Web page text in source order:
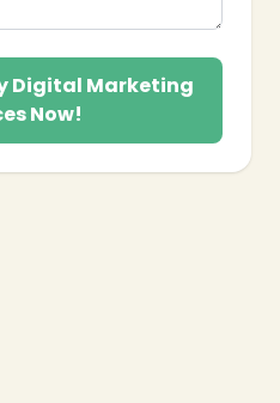
Digital Marketing
Now!